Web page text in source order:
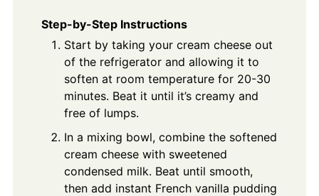
Step-by-Step Instructions
Start by taking your cream cheese out
of the refrigerator and allowing it to
soften at room temperature for 20-30
minutes. Beat it until it’s creamy and
free of lumps.
In a mixing bowl, combine the softened
cream cheese with sweetened
condensed milk. Beat until smooth,
then add instant French vanilla pudding